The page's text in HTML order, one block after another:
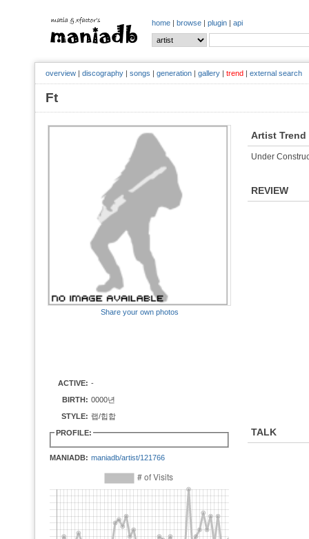
home | browse | plugin | api
overview | discography | songs | generation | gallery | trend | external search
Ft
Share your own photos
ACTIVE: -
BIRTH: 0000년
STYLE: 랩/힙합
PROFILE:
MANIADB: maniadb/artist/121766
Artist Trend
Under
REVIEW
TALK